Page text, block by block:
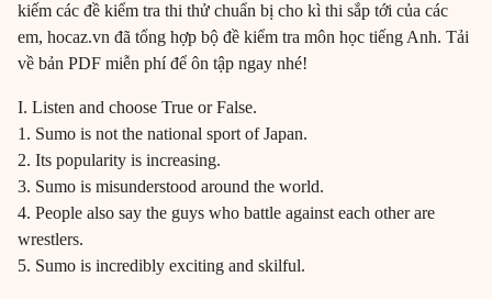
kiếm các đề kiểm tra thi thử chuẩn bị cho kì thi sắp tới của các
em, hocaz.vn đã tổng hợp bộ đề kiểm tra môn học tiếng Anh. Tải
về bản PDF miễn phí để ôn tập ngay nhé!
I. Listen and choose True or False.
1. Sumo is not the national sport of Japan.
2. Its popularity is increasing.
3. Sumo is misunderstood around the world.
4. People also say the guys who battle against each other are
wrestlers.
5. Sumo is incredibly exciting and skilful.